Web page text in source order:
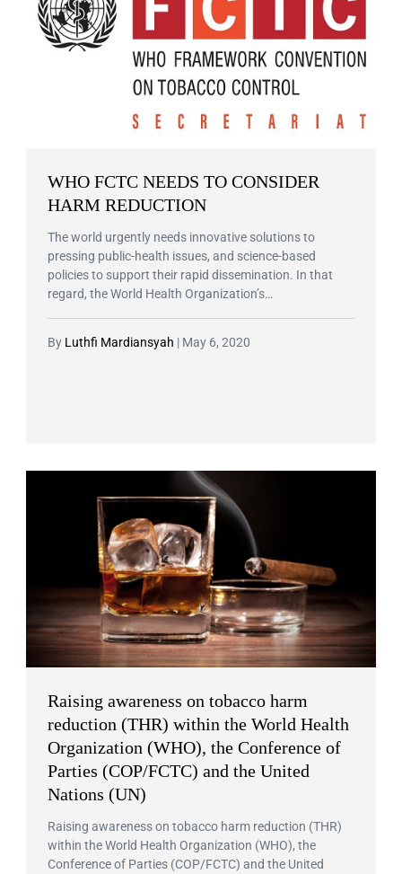
WHO FCTC NEEDS TO CONSIDER
HARM REDUCTION
The world urgently needs innovative solutions to
pressing public-health issues, and science-based
policies to support their rapid dissemination. In that
regard, the World Health Organization’s…
By Luthfi Mardiansyah | May 6, 2020
Raising awareness on tobacco harm
reduction (THR) within the World Health
Organization (WHO), the Conference of
Parties (COP/FCTC) and the United
Nations (UN)
Raising awareness on tobacco harm reduction (THR)
within the World Health Organization (WHO), the
Conference of Parties (COP/FCTC) and the United